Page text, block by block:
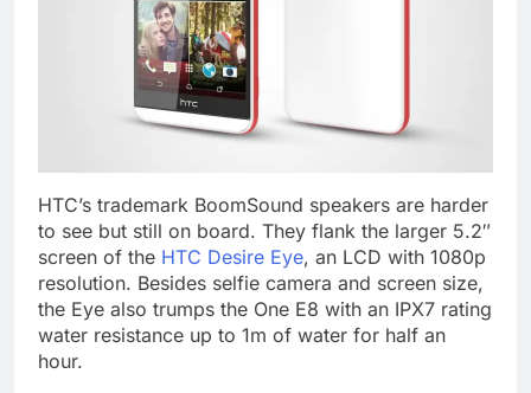
HTC’s trademark BoomSound speakers are harder
to see but still on board. They flank the larger 5.2″
screen of the HTC Desire Eye, an LCD with 1080p
resolution. Besides selfie camera and screen size,
the Eye also trumps the One E8 with an IPX7 rating
water resistance up to 1m of water for half an
hour.